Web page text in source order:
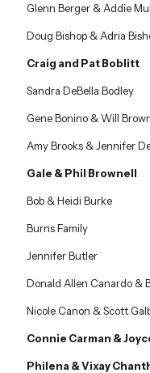
Glenn Berger & Addie
Doug Bishop & Adria
Craig and Pat Boblitt
Sandra DeBella Bodley
Gene Bonino & Will
Amy Brooks & Jennifer
Gale & Phil Brownell
Bob & Heidi Burke
Burns Family
Jennifer Butler
Donald Allen Canardo &
Nicole Canon & Scott
Connie Carman &
Philena & Vixay